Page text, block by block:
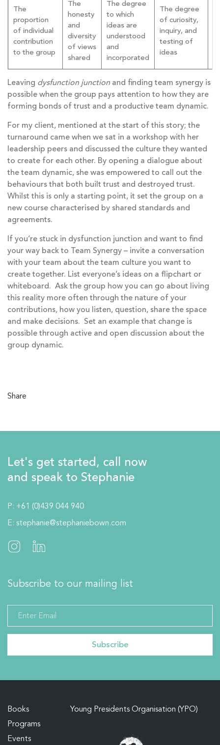
The
proportion
of individual
contribution
to the group
The
honesty
and
diversity
of views
shared
The degree
to which
ideas are
understood
and
incorporated
The degree
of curiosity,
inquiry, and
testing of
ideas
Leaving dysfunction junction and finding team synergy is
possible when the group pays attention to how they are
forming bonds of trust and a productive team dynamic.
For my client, mentioned at the start of this story; the
turnaround came when we sat in a workshop with her
leadership peers and discussed the culture they wanted
to create for each other. By opening a dialogue about
the team dynamic, she was empowered to call out the
behaviours that both built trust and destroyed trust.
Whilst this is only a starting point, it set the group on a
new course characterised by shared standards and
agreements.
If you’re stuck in dysfunction junction and want to find
your way back to Team Synergy – invite a conversation
with your team about the team culture you want to
create together. List everyone’s ideas on a flipchart or
whiteboard. Ask the group how you can go about living
this reality more often through the nature of your
contributions, how you listen, question, share the space
and make decisions. Set an example that change is
possible through active and open discussion about the
group dynamic.
Share
Let's get started, call now
and speak to Stephanie
P: +61 (0)439 044 940
E: stephanie@stephaniebown.com
Subscribe to our mailing list
Books
Programs
Young Presidents Organisation (YPO)
Events